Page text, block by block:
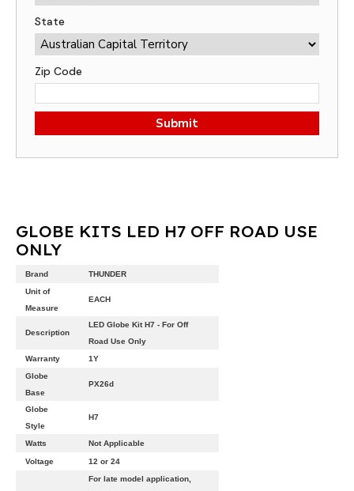
State
Zip Code
Submit
GLOBE KITS LED H7 OFF ROAD USE
ONLY
Brand
THUNDER
Unit of
Measure
EACH
Description
LED Globe Kit H7 - For Off
Road Use Only
Warranty
1Y
Globe
Base
PX26d
Globe
Style
H7
Watts Not Applicable
Voltage 12 or 24
For late model application,